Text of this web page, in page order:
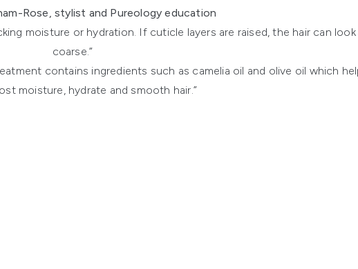
Rose, stylist and Pureology education
moisture or hydration. If cuticle layers are raised, the hair can
coarse.”
contains ingredients such as camelia oil and olive oil which
moisture, hydrate and smooth hair.”